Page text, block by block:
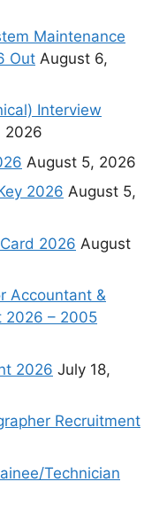
Maintenance
Out August 6,
Interview
2026
August 5, 2026
2026 August 5,
2026 August
Accountant &
2026 – 2005
2026 July 18,
Recruitment
Technician